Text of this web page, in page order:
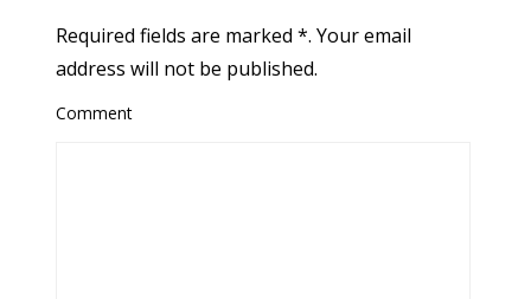
Required fields are marked *. Your email
address will not be published.
Comment